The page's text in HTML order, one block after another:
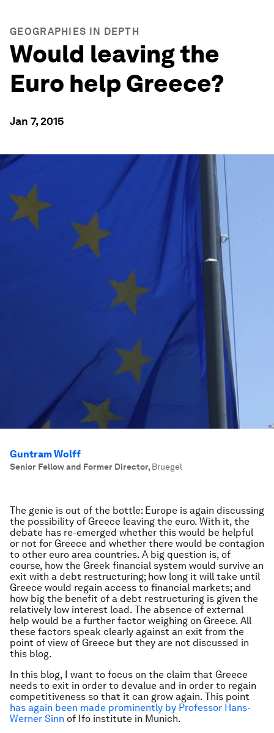
GEOGRAPHIES IN DEPTH
Would leaving the
Euro help Greece?
Jan 7, 2015
Guntram Wolff
Senior Fellow and Former Director, Bruegel
The genie is out of the bottle: Europe is again discussing
the possibility of Greece leaving the euro. With it, the
debate has re-emerged whether this would be helpful
or not for Greece and whether there would be contagion
to other euro area countries. A big question is, of
course, how the Greek financial system would survive an
exit with a debt restructuring; how long it will take until
Greece would regain access to financial markets; and
how big the benefit of a debt restructuring is given the
relatively low interest load. The absence of external
help would be a further factor weighing on Greece. All
these factors speak clearly against an exit from the
point of view of Greece but they are not discussed in
this blog.
In this blog, I want to focus on the claim that Greece
needs to exit in order to devalue and in order to regain
competitiveness so that it can grow again. This point
has again been made prominently by Professor Hans-
Werner Sinn of Ifo institute in Munich.